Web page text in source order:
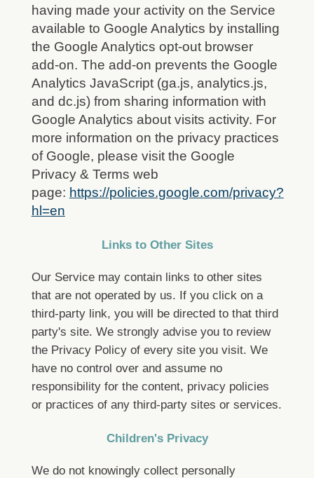
having made your activity on the Service
available to Google Analytics by installing
the Google Analytics opt-out browser
add-on. The add-on prevents the Google
Analytics JavaScript (ga.js, analytics.js,
and dc.js) from sharing information with
Google Analytics about visits activity. For
more information on the privacy practices
of Google, please visit the Google
Privacy & Terms web
page: https://policies.google.com/privacy?
hl=en
Links to Other Sites
Our Service may contain links to other sites
that are not operated by us. If you click on a
third-party link, you will be directed to that third
party's site. We strongly advise you to review
the Privacy Policy of every site you visit. We
have no control over and assume no
responsibility for the content, privacy policies
or practices of any third-party sites or services.
Children's Privacy
We do not knowingly collect personally